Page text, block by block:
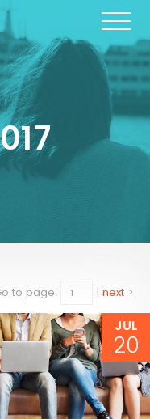
to page: | next >
JUL
20